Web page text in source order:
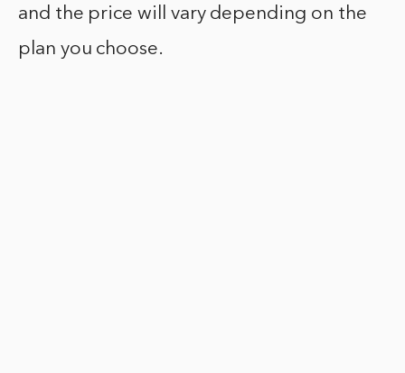
and the price will vary depending on the
plan you choose.